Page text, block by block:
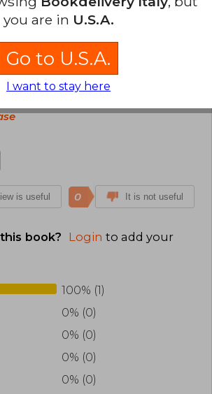
moralmente ambiguos. Kristoff ha
múltiples premios y ha construido una
base de lectores internacionales. En años
también ha incursionado en
visuales como novelas gráficas,
su narrativa a otros formatos.
reviews
Thursday, June 04,
is useful 0 It is not useful
book? Login to add your
100% (1)
0% (0)
0% (0)
0% (0)
0% (0)
you are in U.S.A.
Go to U.S.A.
I want to stay here